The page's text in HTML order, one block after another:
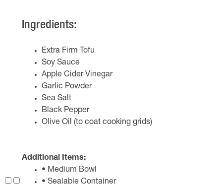
Ingredients:
Extra Firm Tofu
Soy Sauce
Apple Cider Vinegar
Garlic Powder
Sea Salt
Black Pepper
Olive Oil (to coat cooking grids)
Additional Items:
• Medium Bowl
• Sealable Container